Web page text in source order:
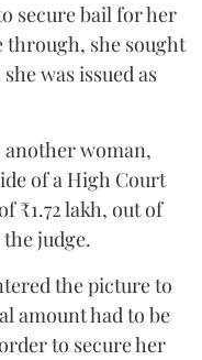
secure bail for her
through, she sought
was issued as
woman,
of a High Court
₹1.72 lakh, out of
judge.
the picture to
amount had to be
to secure her